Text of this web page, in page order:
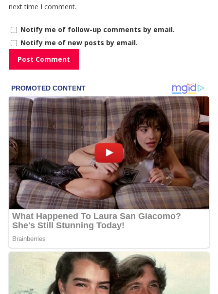
next time I comment.
Notify me of follow-up comments by email.
Notify me of new posts by email.